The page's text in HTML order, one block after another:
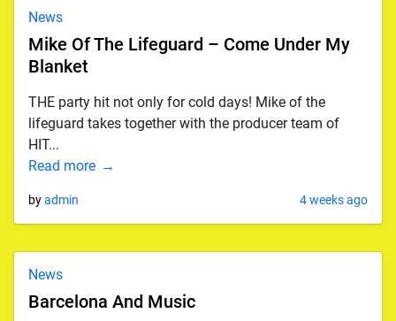
News
Mike Of The Lifeguard – Come Under My
Blanket
THE party hit not only for cold days! Mike of the
lifeguard takes together with the producer team of
HIT...
Read more
byadmin 4 weeks ago
News
Barcelona And Music